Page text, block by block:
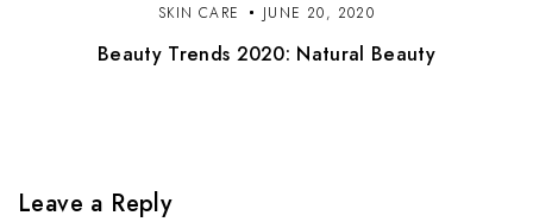
SKIN CARE JUNE 20, 2020
Beauty Trends 2020: Natural Beauty
Leave a Reply